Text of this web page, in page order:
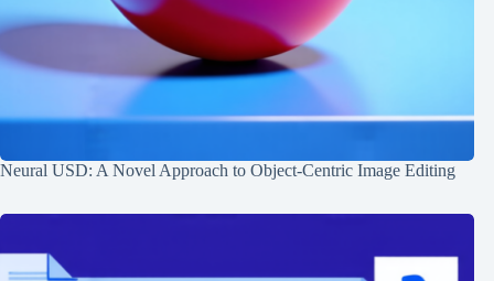
Neural USD: A Novel Approach to Object-Centric Image Editing